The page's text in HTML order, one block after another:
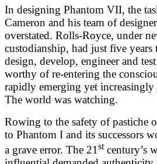
In designing Phantom VII, the
Cameron and his team of
overstated. Rolls-Royce, under
custodianship, had just five years
design, develop, engineer and
worthy of re-entering the
rapidly emerging yet increasingly
The world was watching.
Rowing to the safety of pastiche
to Phantom I and its successors
a grave error. The 21 stcentury’s